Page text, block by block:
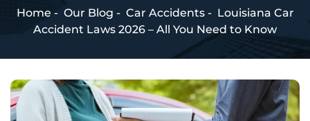
Home - Our Blog - Car Accidents- Louisiana Car
Accident Laws 2026 – All You Need to Know